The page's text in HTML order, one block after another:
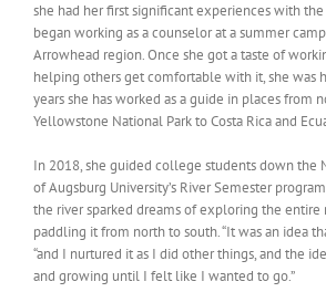
she had her first significant experiences with
began working as a counselor at a summer
Arrowhead region. Once she got a taste of
helping others get comfortable with it, she was
years she has worked as a guide in places from
Yellowstone National Park to Costa Rica and
In 2018, she guided college students down the
of Augsburg University’s River Semester
the river sparked dreams of exploring the entire
paddling it from north to south. “It was an idea
“and I nurtured it as I did other things, and the
and growing until I felt like I wanted to go.”